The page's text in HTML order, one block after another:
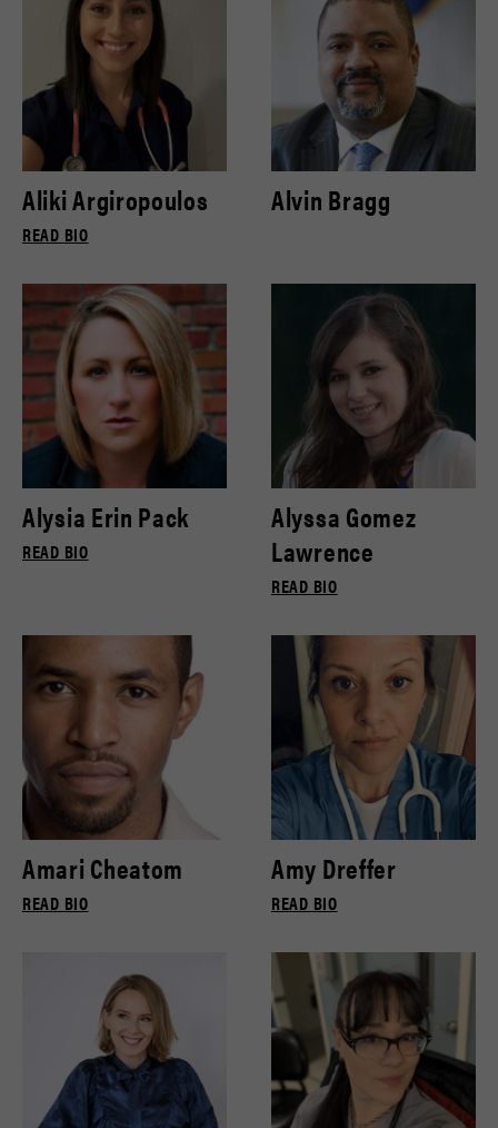
Aliki Argiropoulos
READ BIO
Alvin Bragg
Alysia Erin Pack
READ BIO
Alyssa Gomez
Lawrence
READ BIO
Amari Cheatom
READ BIO
Amy Dreffer
READ BIO